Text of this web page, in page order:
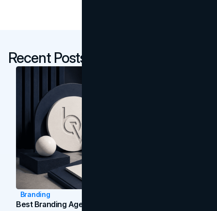
Recent Posts
Branding
Best Branding Agencies In Toronto (2026)